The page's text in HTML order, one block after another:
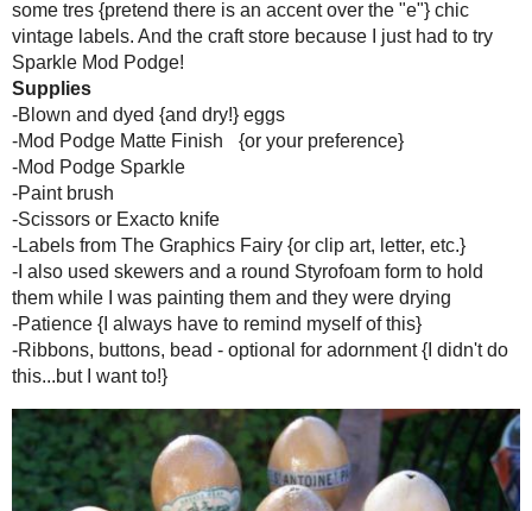
Part II...To Dye For
I put two scoops of instant coffee in a large bowl and boiled about
eggs in...since their is nothing in them, they float so you have to
weigh them down...it sort of worked. I kept mine in for a few hours.